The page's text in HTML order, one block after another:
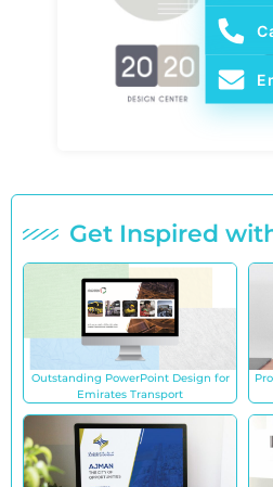
Get Inspired
Outstanding PowerPoint Design for
Emirates Transport